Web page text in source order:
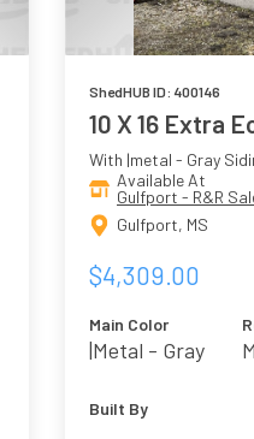
ShedHUB ID: 400146
10 X 16 Extra
With |metal - Gray
Available At
Gulfport - R&R
Gulfport, MS
$4,309.00
Main Color
|metal - Gray
Built By